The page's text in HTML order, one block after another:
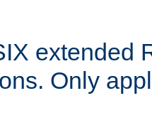
extended
Only